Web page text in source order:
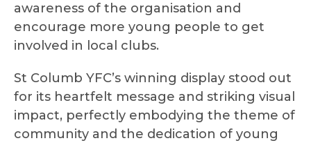
awareness of the organisation and
encourage more young people to get
involved in local clubs.
St Columb YFC’s winning display stood out
for its heartfelt message and striking visual
impact, perfectly embodying the theme of
community and the dedication of young